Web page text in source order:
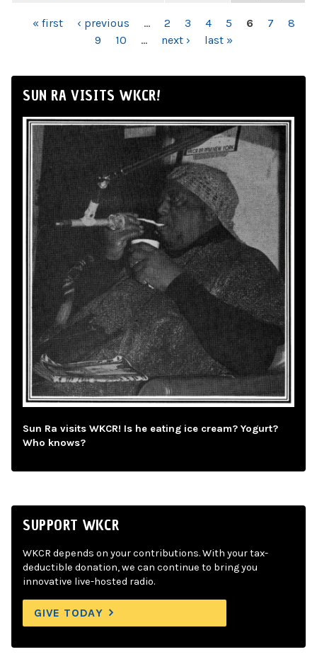
PAGES
« first ‹ previous … 2 3 4 5 6 7
8
9
10 … next › last »
SUN RA VISITS WKCR!
Sun Ra visits WKCR! Is he eating ice cream? Yogurt?
Who knows?
SUPPORT WKCR
WKCR depends on your contributions. With your tax-
deductible donation, we can continue to bring you
innovative live-hosted radio.
GIVE TODAY